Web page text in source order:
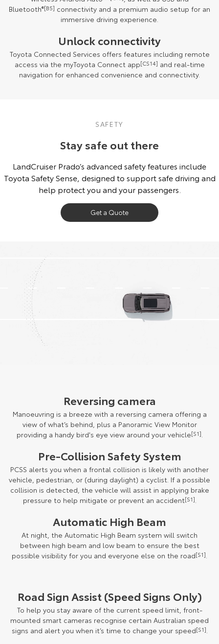
Bluetooth®[B5] connectivity and a premium audio setup for an
immersive driving experience.
Unlock connectivity
Toyota Connected Services offers features including remote
access via the myToyota Connect app[CS14] and real-time
navigation for enhanced convenience and connectivity.
SAFETY
Stay safe out there
LandCruiser Prado’s advanced safety features include
Toyota Safety Sense, designed to support safe driving and
help protect you and your passengers.
Get a Quote
Reversing camera
Manoeuvring is a breeze with a reversing camera offering a
view of what’s behind, plus a Panoramic View Monitor
providing a handy bird's eye view around your vehicle[S1].
Pre-Collision Safety System
PCSS alerts you when a frontal collision is likely with another
vehicle, pedestrian, or (during daylight) a cyclist. If a possible
collision is detected, the vehicle will assist in applying brake
pressure to help mitigate or prevent an accident[S1].
Automatic High Beam
At night, the Automatic High Beam system will switch
between high beam and low beam to ensure the best
possible visibility for you and everyone else on the road[S1].
Road Sign Assist (Speed Signs Only)
To help you stay aware of the current speed limit, front-
mounted smart cameras recognise certain Australian speed
signs and alert you when it’s time to change your speed[S1].